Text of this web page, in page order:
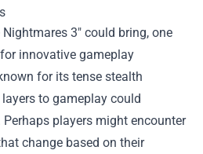
3" could bring, one
innovative gameplay
for its tense stealth
to gameplay could
Perhaps players might encounter
change based on their